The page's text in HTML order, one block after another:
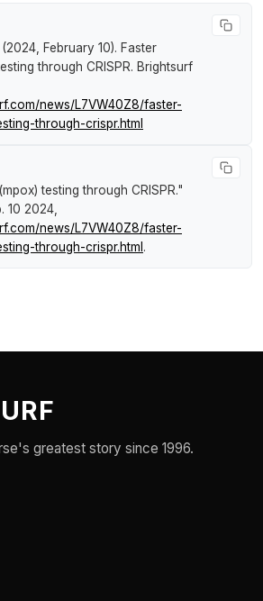
February 10). Faster
through CRISPR. Brightsurf
news/L7VW40Z8/faster-
through-crispr.html
testing through CRISPR."
10 2024,
news/L7VW40Z8/faster-
through-crispr.html .
greatest story since 1996.